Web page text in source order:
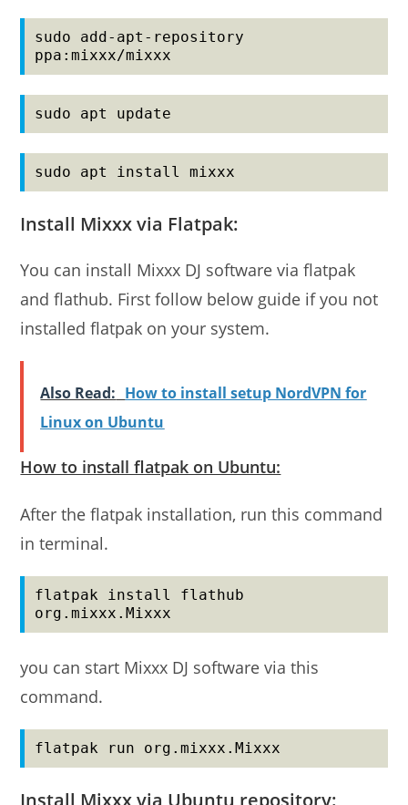
sudo add-apt-repository
ppa:mixxx/mixxx
sudo apt update
sudo apt install mixxx
Install Mixxx via Flatpak:
You can install Mixxx DJ software via flatpak
and flathub. First follow below guide if you not
installed flatpak on your system.
Also Read: How to install setup NordVPN for
Linux on Ubuntu
How to install flatpak on Ubuntu:
After the flatpak installation, run this command
in terminal.
flatpak install flathub
org.mixxx.Mixxx
you can start Mixxx DJ software via this
command.
flatpak run org.mixxx.Mixxx
Install Mixxx via Ubuntu repository: